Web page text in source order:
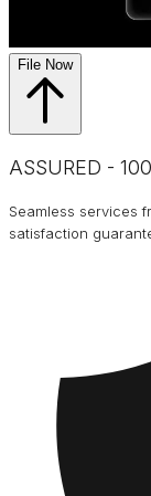
File Now
ASSURED -
Seamless services
satisfaction